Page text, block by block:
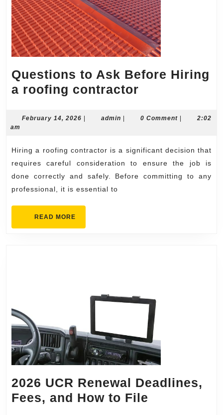
Questions to Ask Before Hiring
a roofing contractor
Ask
Hiring
a
roofing
February 14, 2026 Februaryadmin admin0 Comment
2:02
am
Hiring a roofing contractor is a significant decision that
requires careful consideration to ensure the job is
done correctly and safely. Before committing to any
professional, it is essential to
READ MORE
MORE
2026 UCR Renewal Deadlines,
Fees, and How to File